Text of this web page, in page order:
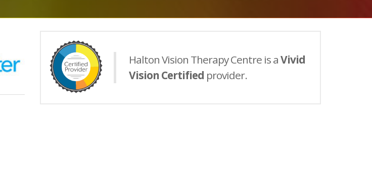
Halton Vision Therapy Centre is aVivid
Vision Certified provider.